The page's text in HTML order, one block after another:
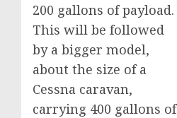
200 gallons of payload.
This will be followed
by a bigger model,
about the size of a
Cessna caravan,
carrying 400 gallons of